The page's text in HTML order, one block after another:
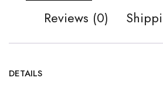
Reviews (0)
DETAILS